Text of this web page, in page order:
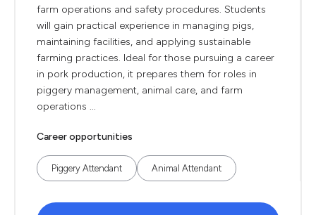
farm operations and safety procedures. Students
will gain practical experience in managing pigs,
maintaining facilities, and applying sustainable
farming practices. Ideal for those pursuing a career
in pork production, it prepares them for roles in
piggery management, animal care, and farm
operations ...
Career opportunities
Piggery Attendant Animal Attendant